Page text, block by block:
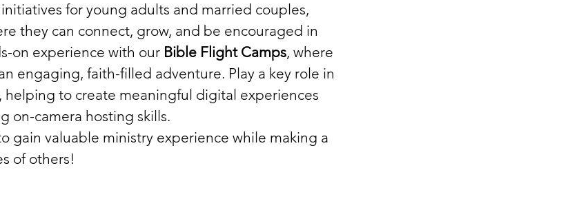
for young adults and married couples,
they can connect, grow, and be encouraged in
on experience with our Bible Flight Camps, where
engaging, faith-filled adventure. Play a key role in
, helping to create meaningful digital experiences
on-camera hosting skills.
gain valuable ministry experience while making a
of others!